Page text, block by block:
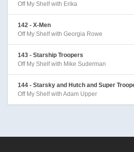
Off My Shelf with Erika
142 - X-Men
Off My Shelf with Georgia Rowe
143 - Starship Troopers
Off My Shelf with Mike Suderman
144 - Starsky and Hutch and Super
Off My Shelf with Adam Upper